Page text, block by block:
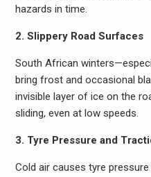
hazards in time.
2. Slippery Road Surfaces
South African
bring frost and occasional
invisible layer of ice on the
sliding, even at low speeds.
3. Tyre Pressure and
Cold air causes tyre